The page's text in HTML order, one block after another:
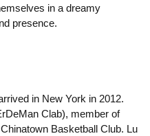
in a dreamy
presence.
in New York in 2012.
Clab), member of
Basketball Club. Lu